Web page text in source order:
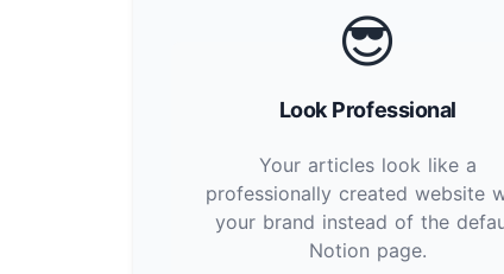
😎
Look Professional
Your articles look like a
professionally created website
your brand instead of the
Notion page.